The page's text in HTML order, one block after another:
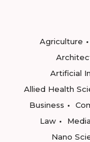
Agriculture
Artificial
Allied Health
Business
Law
Nano